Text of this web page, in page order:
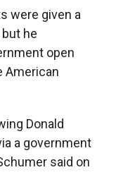
were given a
he
open
American
Donald
a government
said on